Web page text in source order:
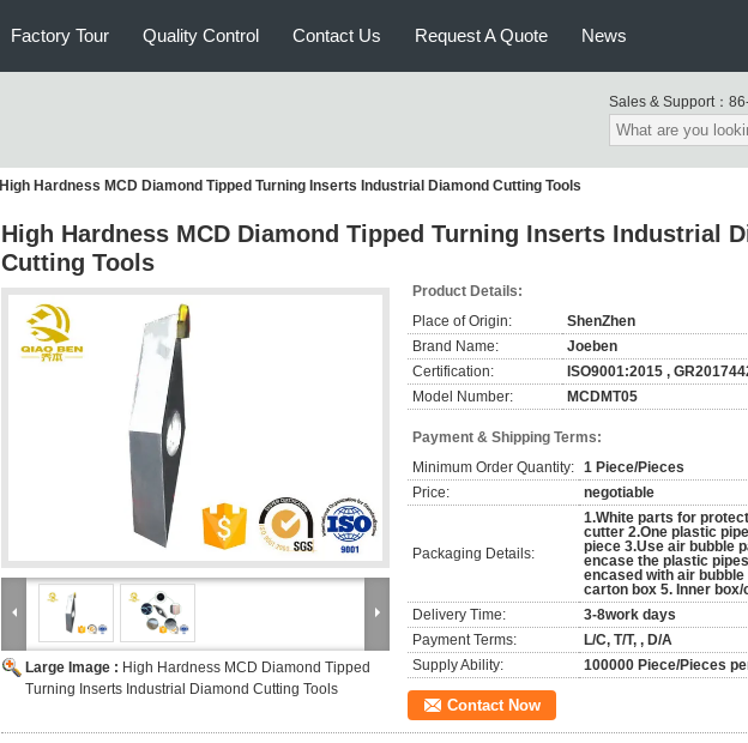
Factory Tour Quality Control Contact Us Request A Quote News
Sales & Support：
High Hardness MCD Diamond Tipped Turning Inserts Industrial Diamond Cutting Tools
High Hardness MCD Diamond Tipped Turning Inserts Industrial
Cutting Tools
Large Image : High Hardness MCD Diamond Tipped
Turning Inserts Industrial Diamond Cutting Tools
Product Details:
Place of Origin:
ShenZhen
Brand Name:
Joeben
Certification:
ISO9001:2015 ,
Model Number:
MCDMT05
Payment & Shipping Terms:
Minimum Order Quantity: 1 Piece/Pieces
Price:
negotiable
Packaging Details:
1.White parts for
cutter 2.One plastic
piece 3.Use air bubble
encase the plastic
encased with air
carton box 5. Inner
Delivery Time:
3-8work days
Payment Terms:
L/C, T/T, , D/A
Supply Ability:
100000 Piece/Pieces
Contact Now